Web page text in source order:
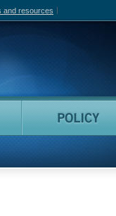
and resources
Film Online
People